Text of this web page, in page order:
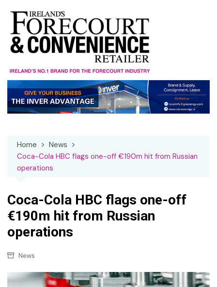
content
Home
News
Coca-Cola HBC flags one-off €190m hit from Russian
operations
Coca-Cola HBC flags one-off
€190m hit from Russian
operations
News